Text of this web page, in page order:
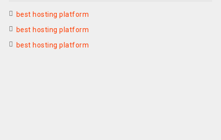
best hosting platform
best hosting platform
best hosting platform